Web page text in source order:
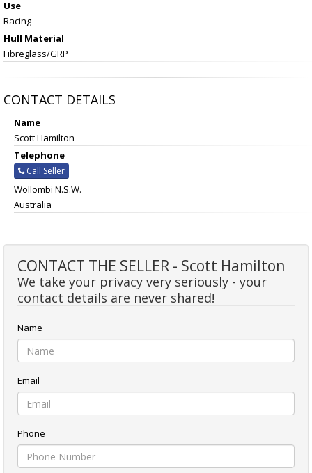
Use
Racing
Hull Material
Fibreglass/GRP
CONTACT DETAILS
Name
Scott Hamilton
Telephone
Call Seller
Wollombi N.S.W.
Australia
CONTACT THE SELLER - Scott Hamilton
We take your privacy very seriously - your
contact details are never shared!
Name
Email
Phone